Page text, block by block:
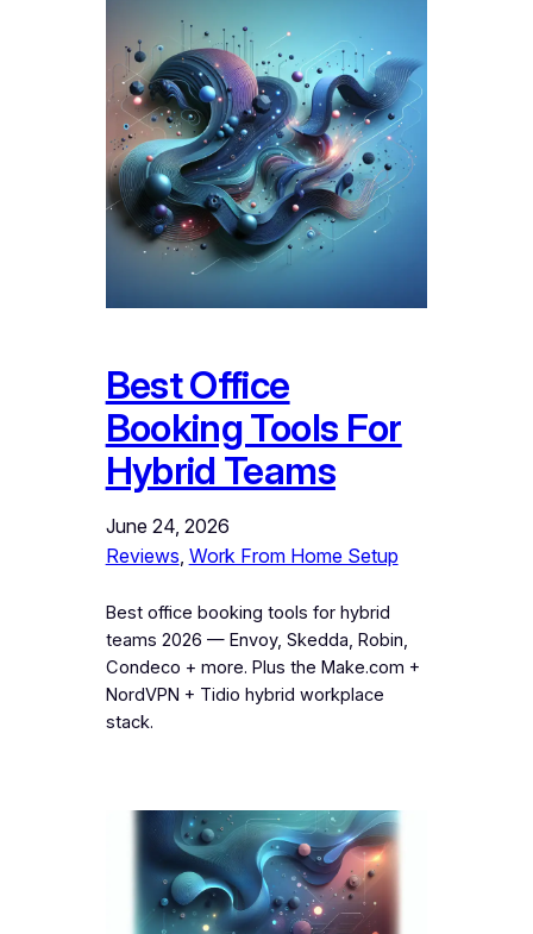
Best Office
Booking Tools For
Hybrid Teams
June 24, 2026
Reviews Work From Home Setup
Best office booking tools for hybrid
teams 2026 — Envoy, Skedda, Robin,
Condeco + more. Plus the Make.com +
NordVPN + Tidio hybrid workplace
stack.